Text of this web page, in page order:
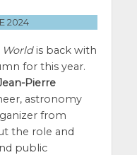
2024
Worldis back with
for this year.
Pierre
astronomy
from
the role and
public